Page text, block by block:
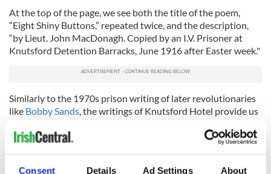
Consent Details Ad Settings About
At the top of the page, we see both the title of the poem,
“Eight Shiny Buttons,” repeated twice, and the description,
“by Lieut. John MacDonagh. Copied by an I.V. Prisoner at
Knutsford Detention Barracks, June 1916 after Easter week."
Similarly to the 1970s prison writing of later revolutionaries
like Bobby Sands , the writings of Knutsford Hotel provide us
many of the prisoners were directly involved in the Rising
prior to being captured--though others were punished